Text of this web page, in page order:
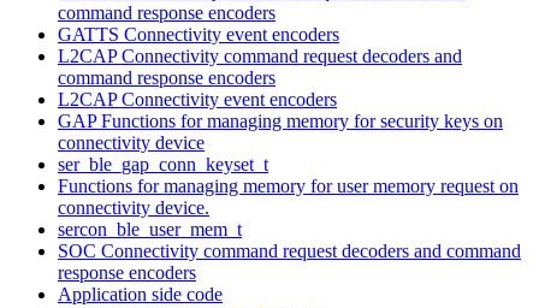
command response encoders
GATTS Connectivity event encoders
L2CAP Connectivity command request decoders and
command response encoders
L2CAP Connectivity event encoders
GAP Functions for managing memory for security keys on
connectivity device
ser_ble_gap_conn_keyset_t
Functions for managing memory for user memory request on
connectivity device.
sercon_ble_user_mem_t
SOC Connectivity command request decoders and command
response encoders
Application side code